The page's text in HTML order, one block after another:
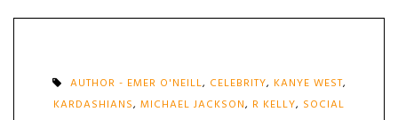
AUTHOR - EMER O'NEILL, CELEBRITY, KANYE WEST,
KARDASHIANS, MICHAEL JACKSON, R KELLY, SOCIAL